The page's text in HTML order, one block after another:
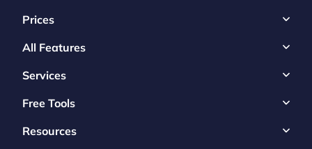
Prices
All Features
Services
Free Tools
Resources